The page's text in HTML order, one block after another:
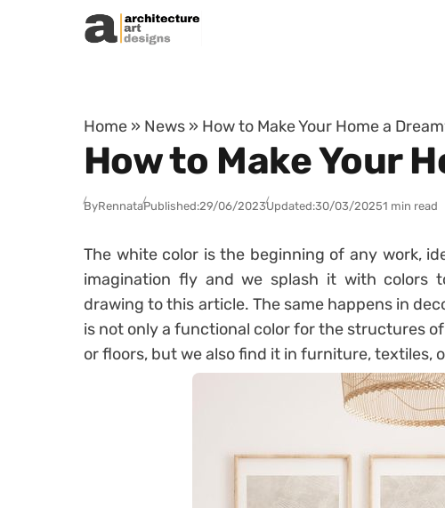
Skip to content
Home » News » How to Make Your Home a
How to Make Your
ByRennataPublished:29/06/2023Updated:30/03/20251 min read
The white color is the beginning of any work,
imagination fly and we splash it with colors
drawing to this article. The same happens in
is not only a functional color for the structures
or floors, but we also find it in furniture, textiles,